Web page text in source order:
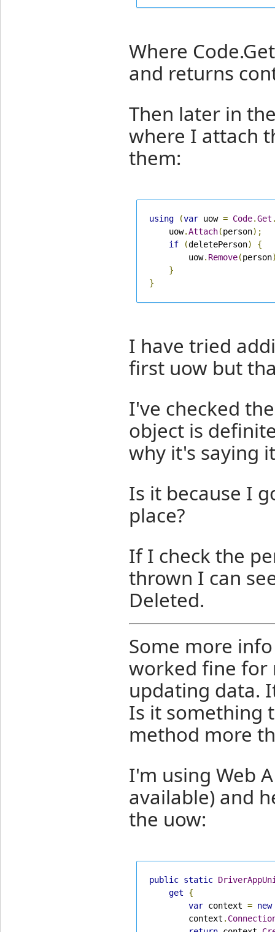
Where
and returns
Then later in
where I attach
them:
using (var uow = Code.Get
    uow
.Attach(person);
if
(deletePerson)
{
        uow
. Remove(person
}
}
I have tried
first uow but
I've checked
object is
why it's saying
Is it because I
place?
If I check the
thrown I can
Deleted.
Some more
worked fine for
updating data.
Is it something
method more
I'm using Web
available) and
the uow:
public static
get
{
var context = new
        context
.